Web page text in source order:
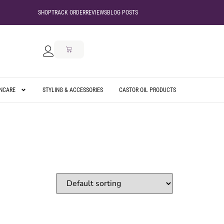
SHOPTRACK ORDERREVIEWSBLOG POSTS
STYLING & ACCESSORIES CASTOR OIL PRODUCTS